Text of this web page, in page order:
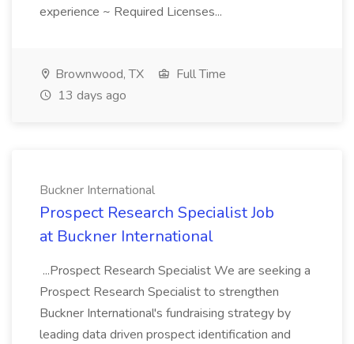
experience ~ Required Licenses...
Brownwood, TX
Full Time
13 days ago
Buckner International
Prospect Research Specialist Job
at Buckner International
...Prospect Research Specialist We are seeking a
Prospect Research Specialist to strengthen
Buckner International's fundraising strategy by
leading data driven prospect identification and